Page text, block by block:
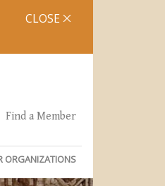
CLOSE
Find a Member
ORGANIZATIONS